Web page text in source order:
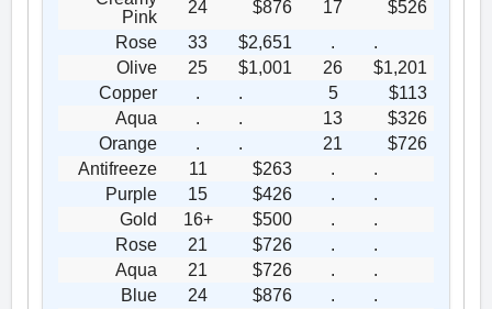
Pink
24 $876 17
$526
Rose
33 $2,651 .
.
Olive
25 $1,001 26
$1,201
Copper
. . 5
$113
Aqua
. . 13
$326
Orange
. . 21
$726
Antifreeze
11 $263 .
.
Purple
15 $426 .
.
Gold
16+ $500 .
.
Rose
21 $726 .
.
Aqua
21 $726 .
.
Blue
24 $876 .
.